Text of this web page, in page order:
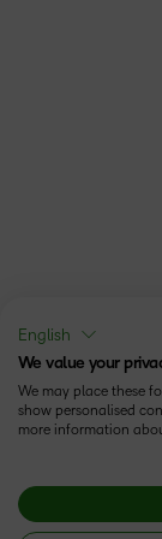
English
We value your
We may place these
show personalised
more information